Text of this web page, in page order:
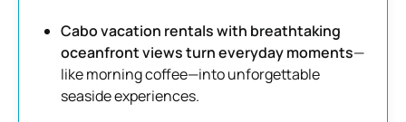
Cabo vacation rentals with breathtaking
oceanfront views turn everyday moments—
like morning coffee—into unforgettable
seaside experiences.